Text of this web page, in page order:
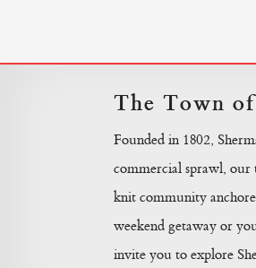
The Town
Founded in 1802,
commercial sprawl,
knit community
weekend getaway or
invite you to explore